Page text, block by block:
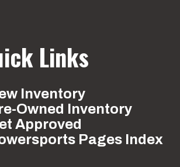
Links
Inventory
Owned Inventory
Approved
Pages Index